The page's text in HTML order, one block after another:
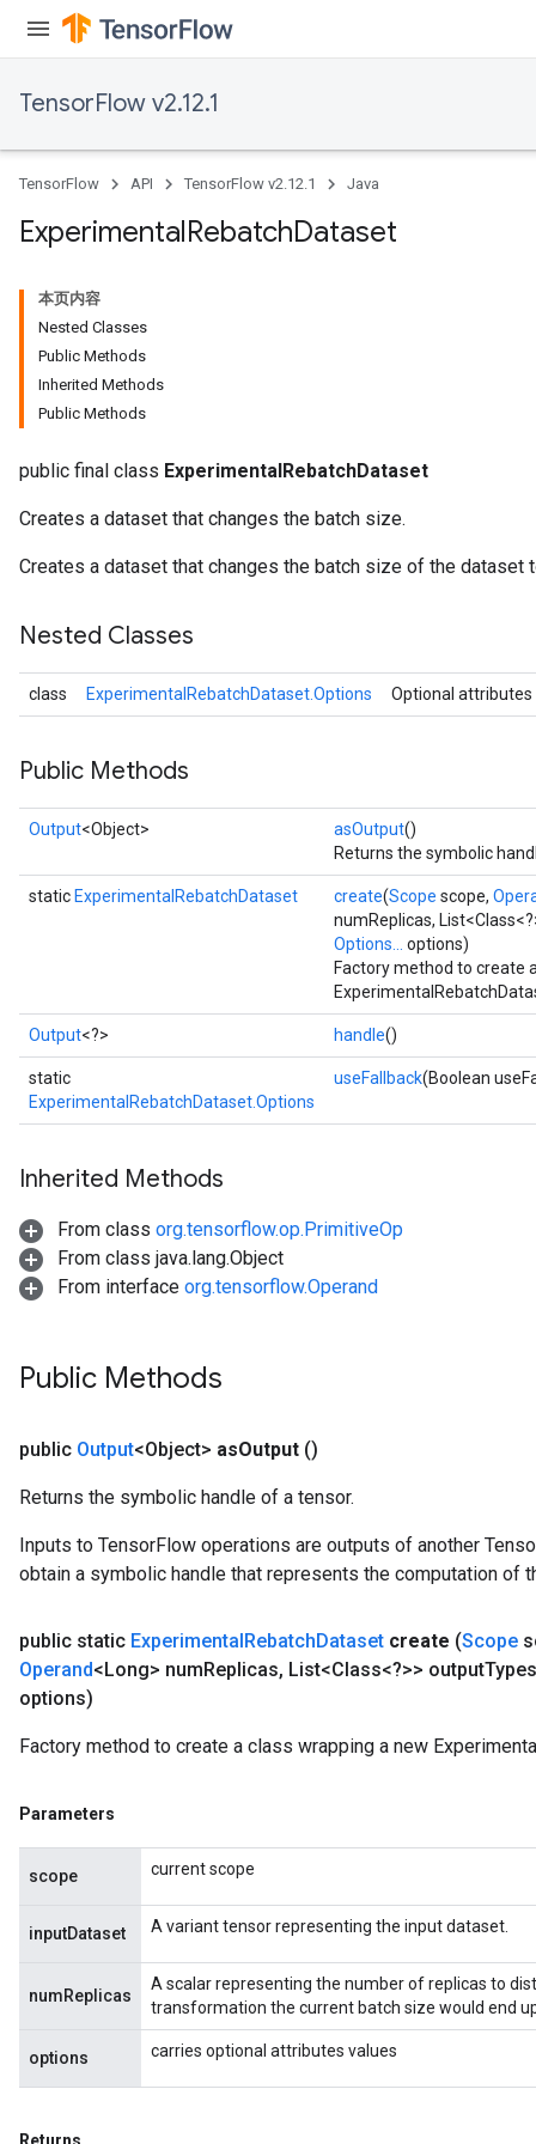
TensorFlow v2.12.1
TensorFlow API TensorFlow v2.12.1 Java
ExperimentalRebatchDataset
本页内容
Nested Classes
Public Methods
Inherited Methods
Public Methods
public final class ExperimentalRebatchDataset
Creates a dataset that changes the batch size.
Creates a dataset that changes the batch size of the
Nested Classes
class ExperimentalRebatchDataset.Options Optional
Public Methods
Output<Object> asOutput()
Returns the symbolic
static ExperimentalRebatchDataset create(Scope scope,
numReplicas,
Options...
options)
Factory method to create
Output<?> handle()
static
ExperimentalRebatchDataset.Options
useFallback(Boolean
Inherited Methods
From class org.tensorflow.op.PrimitiveOp
From class java.lang.Object
From interface org.tensorflow.Operand
Public Methods
public Output<Object> asOutput ()
Returns the symbolic handle of a tensor.
Inputs to TensorFlow operations are outputs of another
obtain a symbolic handle that represents the computation of
public static ExperimentalRebatchDataset create (Scope
Operand<Long> numReplicas, List<Class<?>> outputTypes
options)
Factory method to create a class wrapping a new
Parameters
scope current scope
inputDataset A variant tensor representing the input dataset.
numReplicas
A scalar representing the number of replicas to
transformation the current batch size would end
options carries optional attributes values